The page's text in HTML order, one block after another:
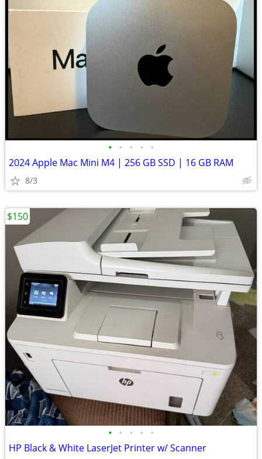
• • • • •
2024 Apple Mac Mini M4 | 256 GB SSD | 16 GB RAM
8/3
• • • • •
HP Black & White LaserJet Printer w/ Scanner
$150